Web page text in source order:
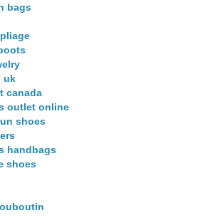
bags
uk
canada
outlet online
shoes
handbags
shoes